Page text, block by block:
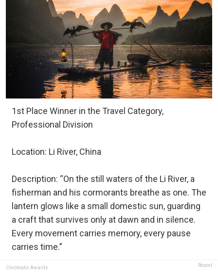
1st Place Winner in the Travel Category,
Professional Division
Location: Li River, China
Description: “On the still waters of the Li River, a
fisherman and his cormorants breathe as one. The
lantern glows like a small domestic sun, guarding
a craft that survives only at dawn and in silence.
Every movement carries memory, every pause
carries time.”
Chromatic Awards Report